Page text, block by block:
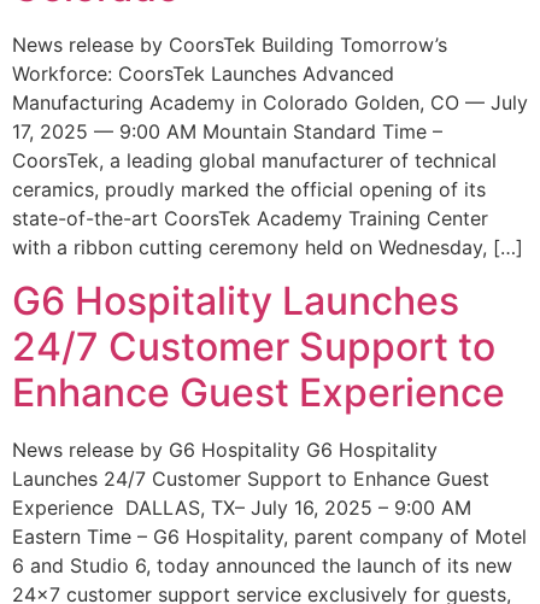
News release by CoorsTek Building Tomorrow’s
Workforce: CoorsTek Launches Advanced
Manufacturing Academy in Colorado Golden, CO — July
17, 2025 — 9:00 AM Mountain Standard Time –
CoorsTek, a leading global manufacturer of technical
ceramics, proudly marked the official opening of its
state-of-the-art CoorsTek Academy Training Center
with a ribbon cutting ceremony held on Wednesday, […]
G6 Hospitality Launches
24/7 Customer Support to
Enhance Guest Experience
News release by G6 Hospitality G6 Hospitality
Launches 24/7 Customer Support to Enhance Guest
Experience DALLAS, TX– July 16, 2025 – 9:00 AM
Eastern Time – G6 Hospitality, parent company of Motel
6 and Studio 6, today announced the launch of its new
24×7 customer support service exclusively for guests,